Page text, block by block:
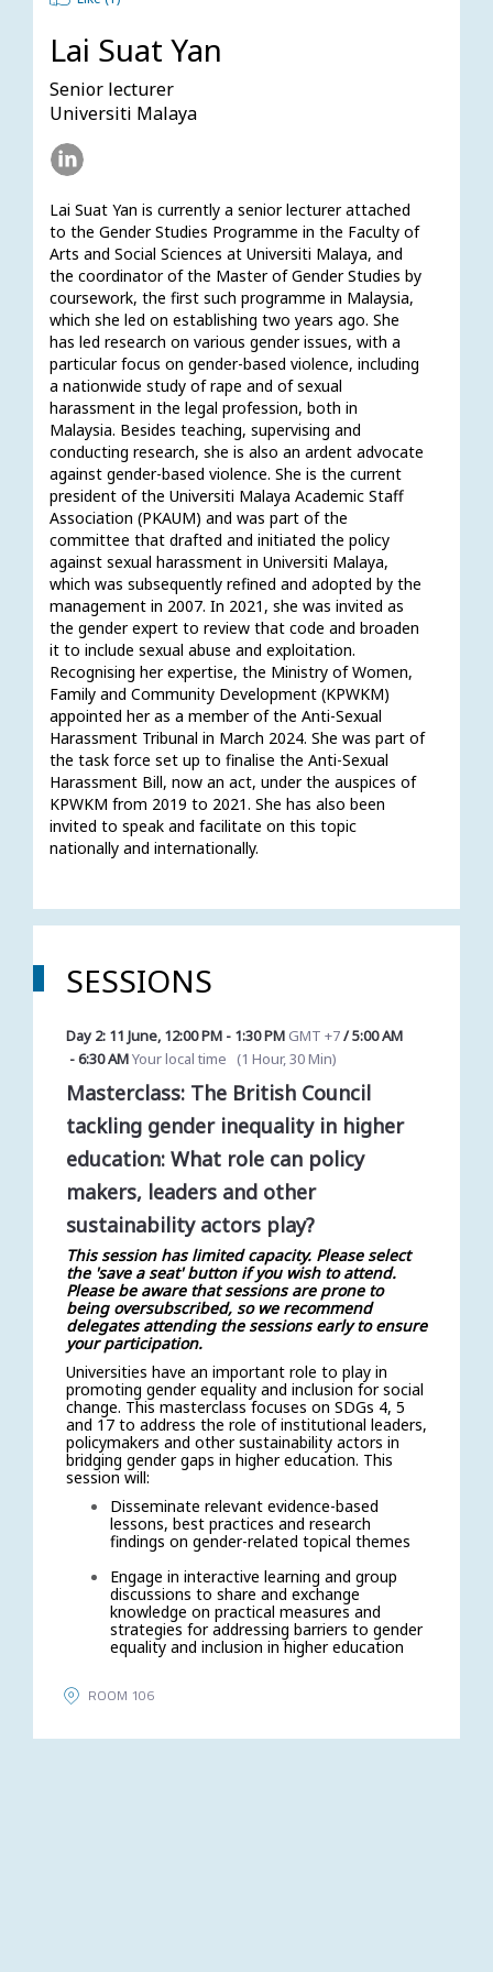
Lai Suat Yan
Senior lecturer
Universiti Malaya
Lai Suat Yan is currently a senior lecturer attached
to the Gender Studies Programme in the Faculty of
Arts and Social Sciences at Universiti Malaya, and
the coordinator of the Master of Gender Studies by
coursework, the first such programme in Malaysia,
which she led on establishing two years ago. She
has led research on various gender issues, with a
particular focus on gender-based violence, including
a nationwide study of rape and of sexual
harassment in the legal profession, both in
Malaysia. Besides teaching, supervising and
conducting research, she is also an ardent advocate
against gender-based violence. She is the current
president of the Universiti Malaya Academic Staff
Association (PKAUM) and was part of the
committee that drafted and initiated the policy
against sexual harassment in Universiti Malaya,
which was subsequently refined and adopted by the
management in 2007. In 2021, she was invited as
the gender expert to review that code and broaden
it to include sexual abuse and exploitation.
Recognising her expertise, the Ministry of Women,
Family and Community Development (KPWKM)
appointed her as a member of the Anti-Sexual
Harassment Tribunal in March 2024. She was part of
the task force set up to finalise the Anti-Sexual
Harassment Bill, now an act, under the auspices of
KPWKM from 2019 to 2021. She has also been
invited to speak and facilitate on this topic
nationally and internationally.
SESSIONS
Day 2: 11 June, 12:00 PM- 1:30 PM GMT +7/5:00 AM
-6:30 AMYour local time (1 Hour, 30 Min)
Masterclass: The British Council
tackling gender inequality in higher
education: What role can policy
makers, leaders and other
sustainability actors play?
This session has limited capacity. Please select
the 'save a seat' button if you wish to attend.
Please be aware that sessions are prone to
being oversubscribed, so we recommend
delegates attending the sessions early to ensure
your participation.
Universities have an important role to play in
promoting gender equality and inclusion for social
change. This masterclass focuses on SDGs 4, 5
and 17 to address the role of institutional leaders,
policymakers and other sustainability actors in
bridging gender gaps in higher education. This
session will:
Disseminate relevant evidence-based
lessons, best practices and research
findings on gender-related topical themes
Engage in interactive learning and group
discussions to share and exchange
knowledge on practical measures and
strategies for addressing barriers to gender
equality and inclusion in higher education
ROOM 106